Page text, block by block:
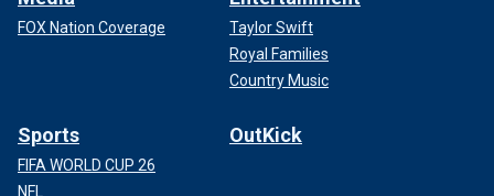
FOX Nation Coverage
Taylor Swift
Royal Families
Country Music
Sports
FIFA WORLD CUP 26
NFL
OutKick